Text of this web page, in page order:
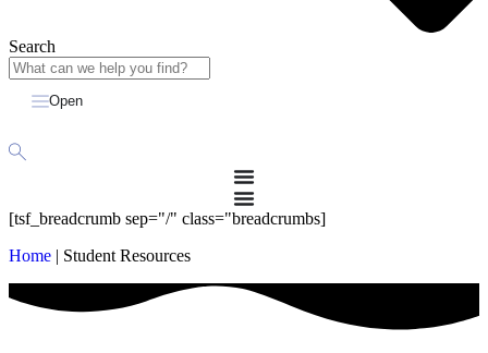
Search
Open
[tsf_breadcrumb sep="/" class="breadcrumbs]
Home | Student Resources